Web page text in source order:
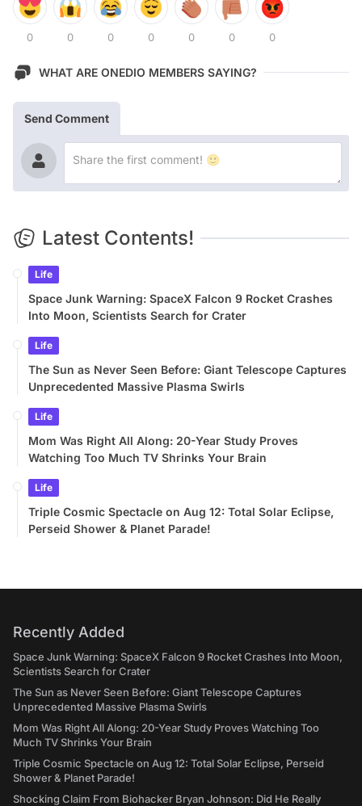
0 0 0 0 0 0 0
WHAT ARE ONEDIO MEMBERS SAYING?
Send Comment
Latest Contents!
Life
Space Junk Warning: SpaceX Falcon 9 Rocket Crashes
Into Moon, Scientists Search for Crater
Life
The Sun as Never Seen Before: Giant Telescope Captures
Unprecedented Massive Plasma Swirls
Life
Mom Was Right All Along: 20-Year Study Proves
Watching Too Much TV Shrinks Your Brain
Life
Triple Cosmic Spectacle on Aug 12: Total Solar Eclipse,
Perseid Shower & Planet Parade!
Recently Added
Space Junk Warning: SpaceX Falcon 9 Rocket Crashes Into Moon,
Scientists Search for Crater
The Sun as Never Seen Before: Giant Telescope Captures
Unprecedented Massive Plasma Swirls
Mom Was Right All Along: 20-Year Study Proves Watching Too
Much TV Shrinks Your Brain
Triple Cosmic Spectacle on Aug 12: Total Solar Eclipse, Perseid
Shower & Planet Parade!
Shocking Claim From Biohacker Bryan Johnson: Did He Really